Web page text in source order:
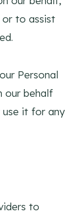
to assist
Personal
our behalf
it for any
to